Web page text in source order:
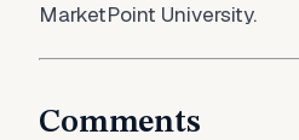
MarketPoint University.
Comments